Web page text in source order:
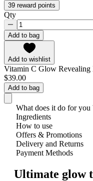
39 reward points
Qty
Add to bag
Add to wishlist
Vitamin C Glow Revealing
$39.00
Add to bag
What does it do for you
Ingredients
How to use
Offers & Promotions
Delivery and Returns
Payment Methods
Ultimate glow